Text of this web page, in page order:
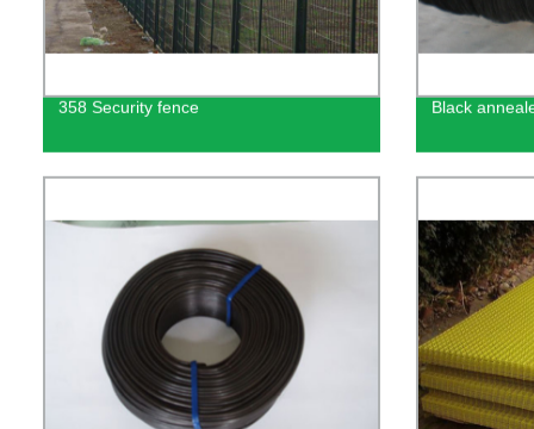
358 Security fence Black